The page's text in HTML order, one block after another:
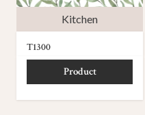
Kitchen
T1300
Product